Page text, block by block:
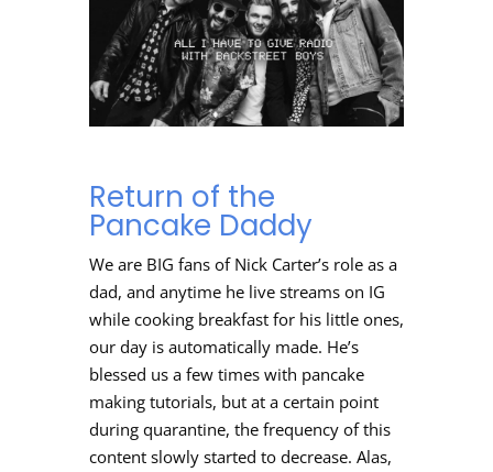
Return of the
Pancake Daddy
We are BIG fans of Nick Carter’s role as a
dad, and anytime he live streams on IG
while cooking breakfast for his little ones,
our day is automatically made. He’s
blessed us a few times with pancake
making tutorials, but at a certain point
during quarantine, the frequency of this
content slowly started to decrease. Alas,